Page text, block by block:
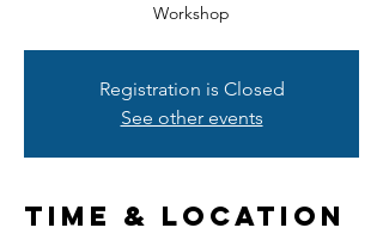
Workshop
Registration is Closed
See other events
Time & Location